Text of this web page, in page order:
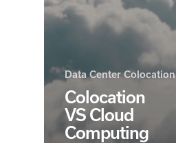
Data Center Colocation
Colocation
VS Cloud
Computing